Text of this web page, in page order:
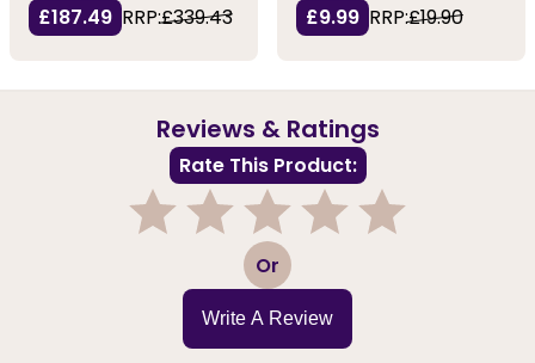
£187.49 RRP:£339.43
£9.99 RRP:£19.90
Reviews & Ratings
Rate This Product:
3 Or
Write A Review